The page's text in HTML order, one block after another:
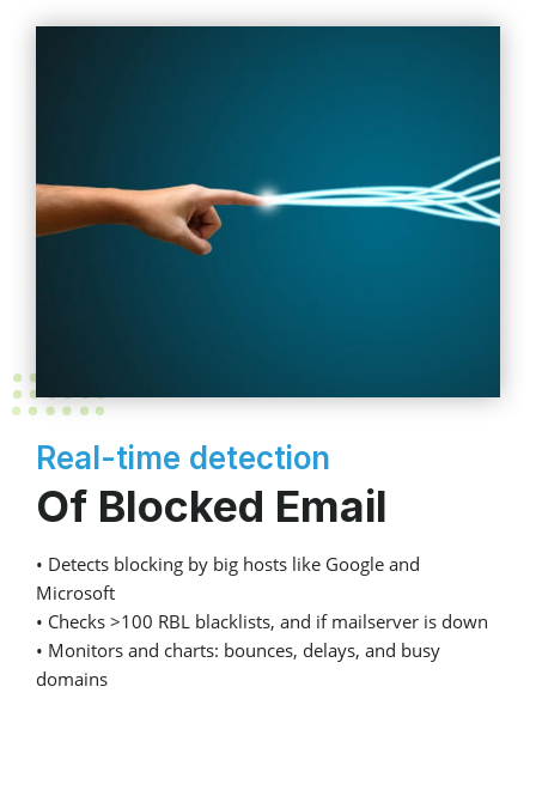
Real-time detection
Of Blocked Email
• Detects blocking by big hosts like Google and
Microsoft
• Checks >100 RBL blacklists, and if mailserver is down
• Monitors and charts: bounces, delays, and busy
domains